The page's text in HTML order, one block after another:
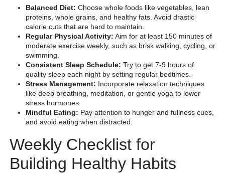
Balanced Diet: Choose whole foods like vegetables, lean
proteins, whole grains, and healthy fats. Avoid drastic
calorie cuts that are hard to maintain.
Regular Physical Activity: Aim for at least 150 minutes of
moderate exercise weekly, such as brisk walking, cycling, or
swimming.
Consistent Sleep Schedule: Try to get 7-9 hours of
quality sleep each night by setting regular bedtimes.
Stress Management: Incorporate relaxation techniques
like deep breathing, meditation, or gentle yoga to lower
stress hormones.
Mindful Eating: Pay attention to hunger and fullness cues,
and avoid eating when distracted.
Weekly Checklist for
Building Healthy Habits